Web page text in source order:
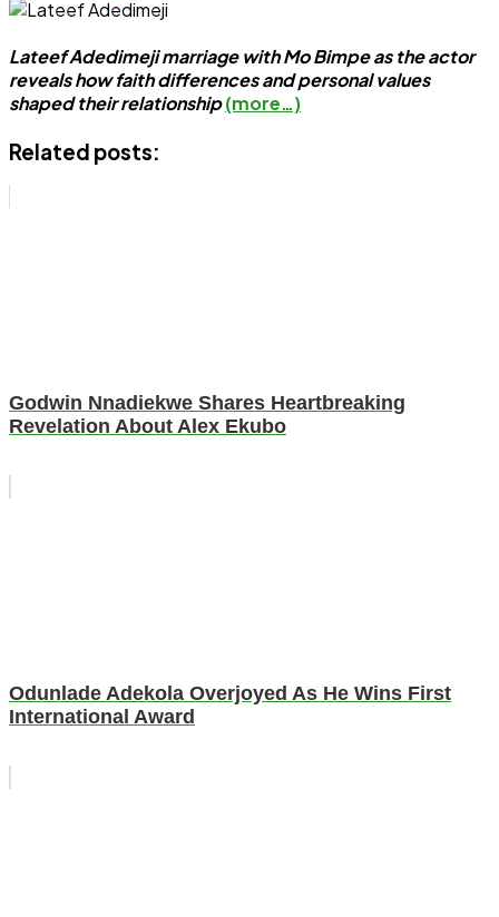
Lateef Adedimeji marriage with Mo Bimpe as the actor
reveals how faith differences and personal values
shaped their relationship(more…)
Related posts:
Godwin Nnadiekwe Shares Heartbreaking
Revelation About Alex Ekubo
Odunlade Adekola Overjoyed As He Wins First
International Award